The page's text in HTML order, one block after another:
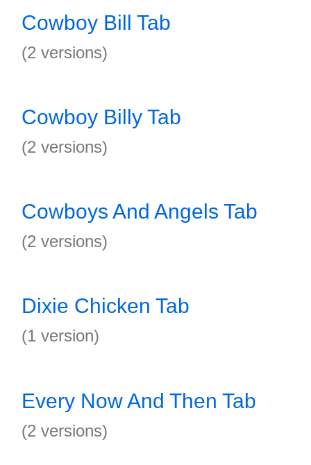
Cowboy Bill Tab
(2 versions)
Cowboy Billy Tab
(2 versions)
Cowboys And Angels Tab
(2 versions)
Dixie Chicken Tab
(1 version)
Every Now And Then Tab
(2 versions)